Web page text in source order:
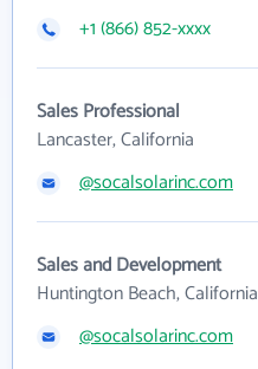
+1 (866) 852-xxxx
Sales Professional
Lancaster, California
@socalsolarinc.com
Sales and Development
Huntington Beach, California
@socalsolarinc.com